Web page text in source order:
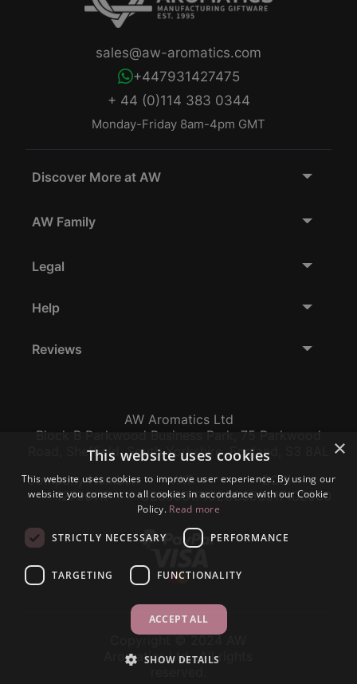
+ 44 (0)114 383 0344
Monday-Friday 8am-4pm GMT
+447931427475
sales@aw-aromatics.com
Discover More at AW
AW Family
Legal
Help
Reviews
AW Aromatics Ltd
Block B Parkwood Business Park, 75 Parkwood
Road, Sheffield, South Yorkshire, England, S3 8AL
Company Number:
12796117
VAT:
GB356317102
EORI:
GB356317102000
Aromatics Ltd., All rights
×
This website uses cookies
This website uses cookies to improve user experience. By using our
website you consent to all cookies in accordance with our Cookie
Policy. Read more
STRICTLY NECESSARY PERFORMANCE
TARGETING FUNCTIONALITY
ACCEPT ALL
SHOW DETAILS